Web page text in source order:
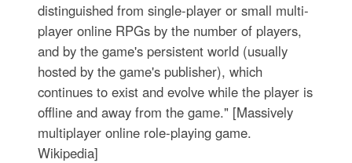
distinguished from single-player or small multi-
player online RPGs by the number of players,
and by the game's persistent world (usually
hosted by the game's publisher), which
continues to exist and evolve while the player is
offline and away from the game." [Massively
multiplayer online role-playing game.
Wikipedia]